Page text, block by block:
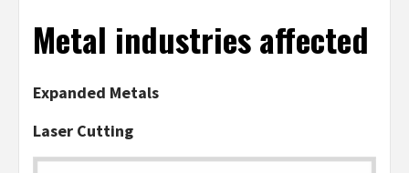
Metal industries affected
Expanded Metals
Laser Cutting